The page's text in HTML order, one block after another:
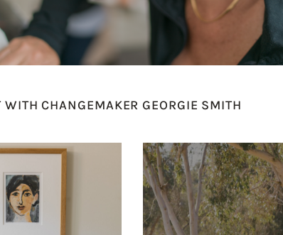
WITH CHANGEMAKER GEORGIE SMITH